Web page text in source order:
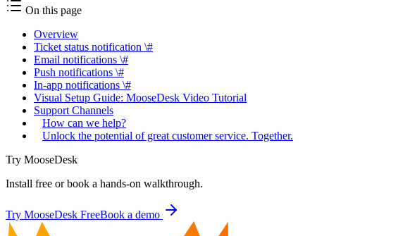
On this page
Overview
Ticket status notification \#
Email notifications \#
Push notifications \#
In-app notifications \#
Visual Setup Guide: MooseDesk Video Tutorial
Support Channels
How can we help?
Unlock the potential of great customer service. Together.
Try MooseDesk
Install free or book a hands-on walkthrough.
Try MooseDesk FreeBook a demo